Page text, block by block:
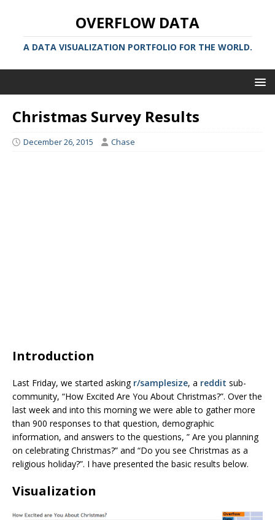
OVERFLOW DATA
A DATA VISUALIZATION PORTFOLIO FOR THE WORLD.
Christmas Survey Results
December 26, 2015 Chase
Introduction
Last Friday, we started asking r/samplesize, a reddit sub-
community, “How Excited Are You About Christmas?”. Over the
last week and into this morning we were able to gather more
than 900 responses to that question, demographic
information, and answers to the questions, ” Are you planning
on celebrating Christmas?” and “Do you see Christmas as a
religious holiday?”. I have presented the basic results below.
Visualization